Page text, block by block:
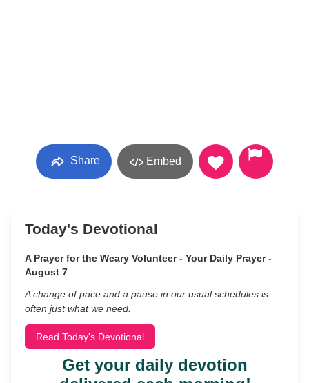
Share Embed
Today's Devotional
A Prayer for the Weary Volunteer - Your Daily Prayer -
August 7
A change of pace and a pause in our usual schedules is
often just what we need.
Read Today's Devotional